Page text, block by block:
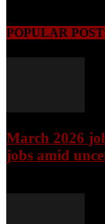
POPULAR
March 2026
jobs amid